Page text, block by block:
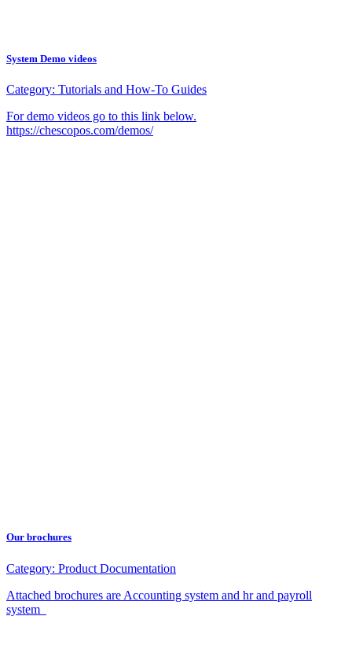
System Demo videos
Category: Tutorials and How-To Guides
For demo videos go to this link below.
https://chescopos.com/demos/
Our brochures
Category: Product Documentation
Attached brochures are Accounting system and hr and payroll
system